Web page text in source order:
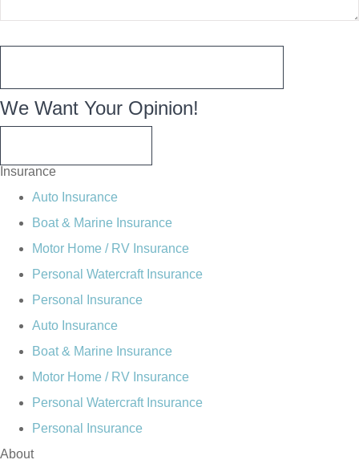
We Want Your Opinion!
Insurance
Auto Insurance
Boat & Marine Insurance
Motor Home / RV Insurance
Personal Watercraft Insurance
Personal Insurance
Auto Insurance
Boat & Marine Insurance
Motor Home / RV Insurance
Personal Watercraft Insurance
Personal Insurance
About